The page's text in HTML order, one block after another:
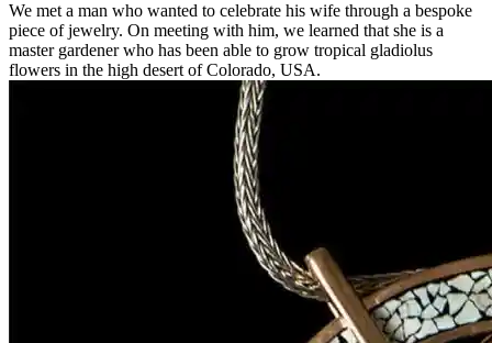
We met a man who wanted to celebrate his wife through a bespoke
piece of jewelry. On meeting with him, we learned that she is a
master gardener who has been able to grow tropical gladiolus
flowers in the high desert of Colorado, USA.